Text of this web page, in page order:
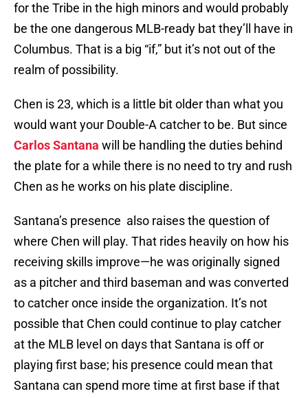
for the Tribe in the high minors and would probably
be the one dangerous MLB-ready bat they’ll have in
Columbus. That is a big “if,” but it’s not out of the
realm of possibility.
Chen is 23, which is a little bit older than what you
would want your Double-A catcher to be. But since
Carlos Santana will be handling the duties behind
the plate for a while there is no need to try and rush
Chen as he works on his plate discipline.
Santana’s presence also raises the question of
where Chen will play. That rides heavily on how his
receiving skills improve—he was originally signed
as a pitcher and third baseman and was converted
to catcher once inside the organization. It’s not
possible that Chen could continue to play catcher
at the MLB level on days that Santana is off or
playing first base; his presence could mean that
Santana can spend more time at first base if that